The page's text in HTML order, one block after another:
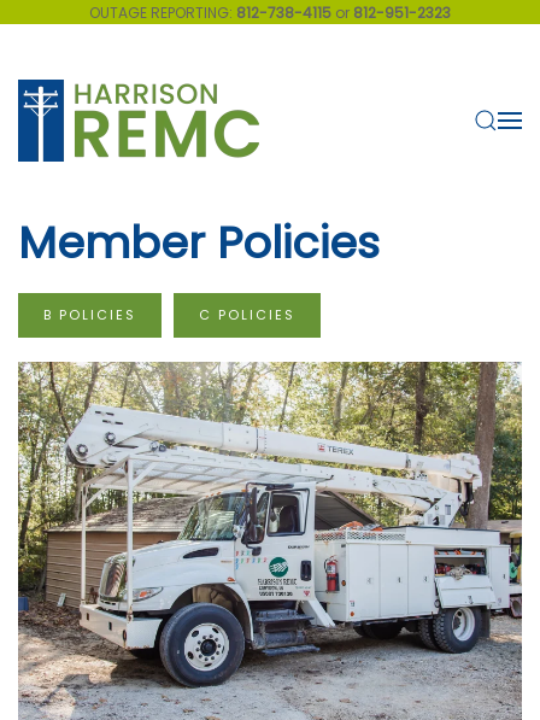
OUTAGE REPORTING: 812-738-4115 or 812-951-2323
Member Policies
B POLICIES C POLICIES